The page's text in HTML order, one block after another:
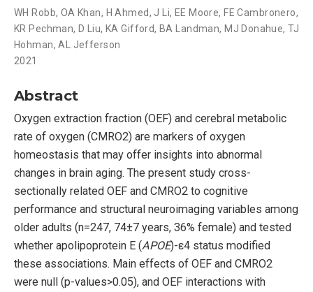
WH Robb, OA Khan, H Ahmed, J Li, EE Moore, FE Cambronero,
KR Pechman, D Liu, KA Gifford, BA Landman, MJ Donahue,TJ
Hohman,AL Jefferson
2021
Abstract
Oxygen extraction fraction (OEF) and cerebral metabolic
rate of oxygen (CMRO2) are markers of oxygen
homeostasis that may offer insights into abnormal
changes in brain aging. The present study cross-
sectionally related OEF and CMRO2 to cognitive
performance and structural neuroimaging variables among
older adults (n=247, 74±7 years, 36% female) and tested
whether apolipoprotein E (APOE)-ε4 status modified
these associations. Main effects of OEF and CMRO2
were null (p-values>0.05), and OEF interactions with